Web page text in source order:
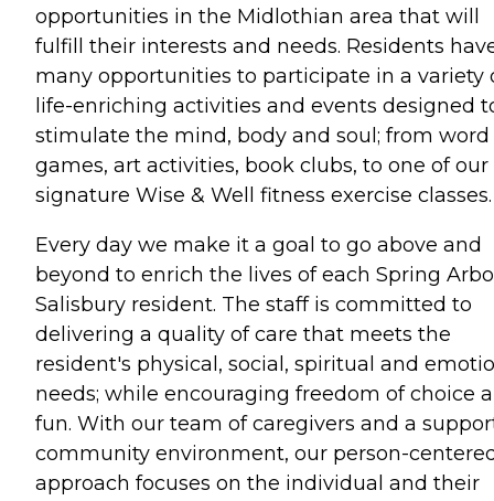
opportunities in the Midlothian area that will
fulfill their interests and needs. Residents
many opportunities to participate in a variety
life-enriching activities and events designed
stimulate the mind, body and soul; from word
games, art activities, book clubs, to one of our
signature Wise & Well fitness exercise classes.
Every day we make it a goal to go above and
beyond to enrich the lives of each Spring
Salisbury resident. The staff is committed to
delivering a quality of care that meets the
resident's physical, social, spiritual and
needs; while encouraging freedom of choice
fun. With our team of caregivers and a
community environment, our person-
approach focuses on the individual and their